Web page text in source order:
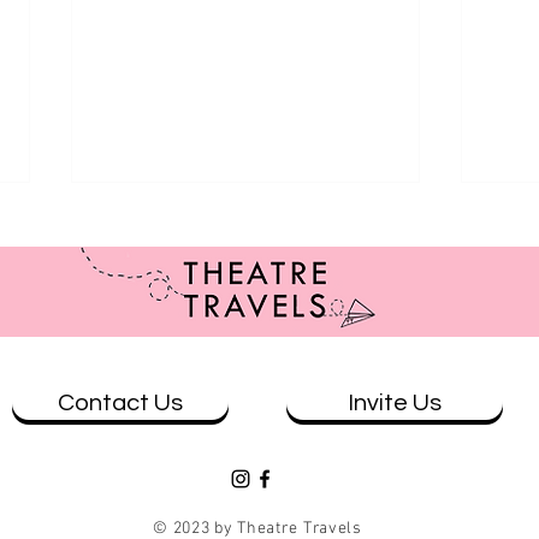
Review: Kathy Maniura: The
Contact Us Invite Us
© 2023 by Theatre Travels